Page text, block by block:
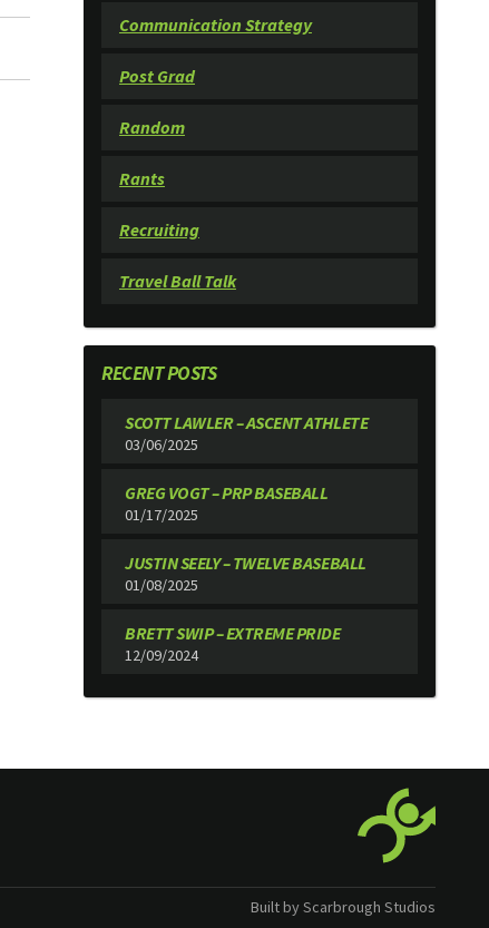
Communication Strategy
Post Grad
Random
Rants
Recruiting
Travel Ball Talk
RECENT POSTS
SCOTT LAWLER – ASCENT ATHLETE
03/06/2025
GREG VOGT – PRP BASEBALL
01/17/2025
JUSTIN SEELY – TWELVE BASEBALL
01/08/2025
BRETT SWIP – EXTREME PRIDE
12/09/2024
Built by Scarbrough Studios